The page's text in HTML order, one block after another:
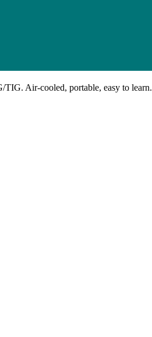
TIG. Air-cooled, portable, easy to learn.